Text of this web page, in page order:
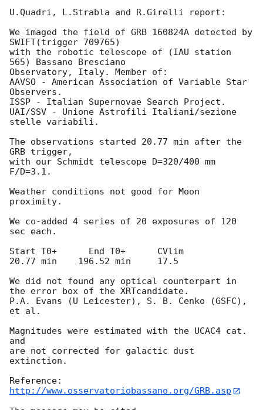
U.Quadri, L.Strabla and R.Girelli report:
We imaged the field of GRB 160824A detected by
SWIFT(trigger 709765)
with the robotic telescope of (IAU station
565) Bassano Bresciano
Observatory, Italy. Member of:
AAVSO - American Association of Variable Star
Observers.
ISSP - Italian Supernovae Search Project.
UAI/SSV - Unione Astrofili Italiani/sezione
stelle variabili.
The observations started 20.77 min after the
GRB trigger,
with our Schmidt telescope D=320/400 mm
F/D=3.1.
Weather conditions not good for Moon
proximity.
We co-added 4 series of 20 exposures of 120
sec each.
Start T0+      End T0+      CVlim
20.77 min    196.52 min     17.5
We did not found any optical counterpart in
the error box of the XRTcandidate.
P.A. Evans (U Leicester), S. B. Cenko (GSFC),
et al.
Magnitudes were estimated with the UCAC4 cat.
and
are not corrected for galactic dust
extinction.
http://www.osservatoriobassano.org/GRB.asp